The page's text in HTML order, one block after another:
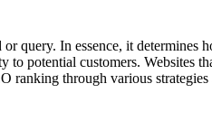
query. In essence, it
potential customers. Websites
ranking through various